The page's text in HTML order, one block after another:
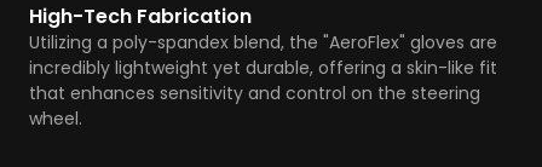
High-Tech Fabrication
Utilizing a poly-spandex blend, the "AeroFlex" gloves are
incredibly lightweight yet durable, offering a skin-like fit
that enhances sensitivity and control on the steering
wheel.